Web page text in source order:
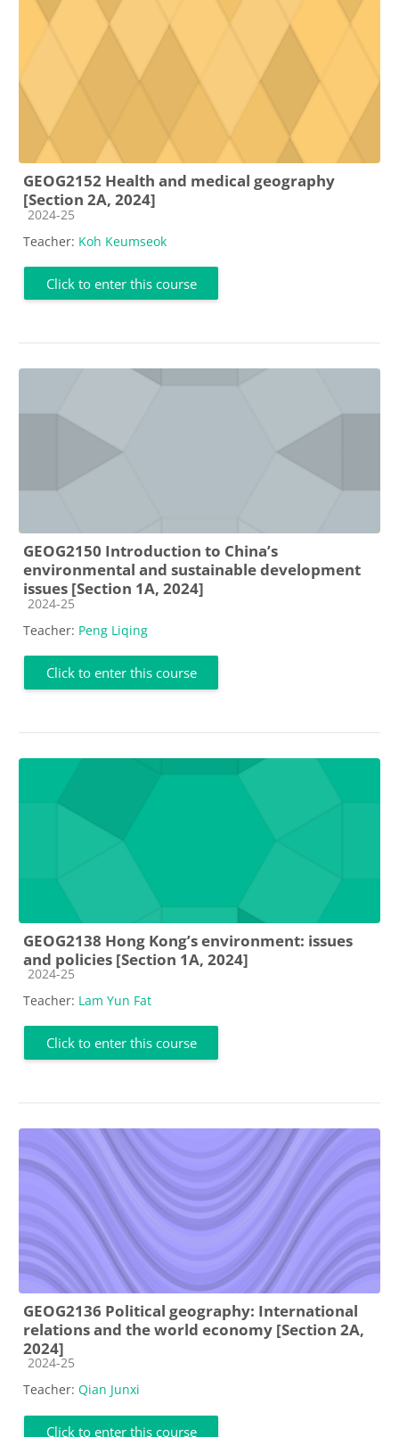
GEOG2152 Health and medical geography
[Section 2A, 2024]
Course category
2024-25
Teacher: Koh Keumseok
Click to enter this course
GEOG2150 Introduction to China’s
environmental and sustainable development
issues [Section 1A, 2024]
Course category
2024-25
Teacher: Peng Liqing
Click to enter this course
GEOG2138 Hong Kong’s environment: issues
and policies [Section 1A, 2024]
Course category
2024-25
Teacher: Lam Yun Fat
Click to enter this course
GEOG2136 Political geography: International
relations and the world economy [Section 2A,
2024]
Course category
2024-25
Teacher: Qian Junxi
Click to enter this course